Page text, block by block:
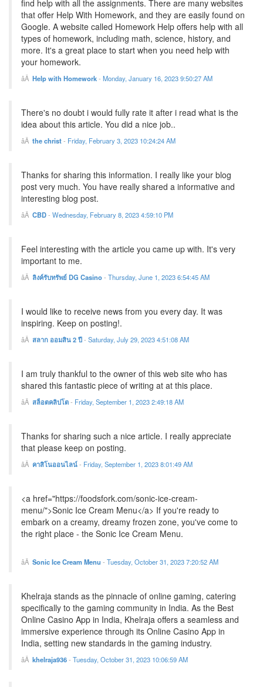
find help with all the assignments. There are many websites
that offer Help With Homework, and they are easily found on
Google. A website called Homework Help offers help with all
types of homework, including math, science, history, and
more. It's a great place to start when you need help with
your homework.
Help with Homework- Monday, January 16, 2023 9:50:27 AM
There's no doubt i would fully rate it after i read what is the
idea about this article. You did a nice job..
the christ- Friday, February 3, 2023 10:24:24 AM
Thanks for sharing this information. I really like your blog
post very much. You have really shared a informative and
interesting blog post.
CBD- Wednesday, February 8, 2023 4:59:10 PM
Feel interesting with the article you came up with. It's very
important to me.
ลิงค์รับทรัพย์ DG Casino- Thursday, June 1, 2023 6:54:45 AM
I would like to receive news from you every day. It was
inspiring. Keep on posting!.
สลาก ออมสิน 2 ปี- Saturday, July 29, 2023 4:51:08 AM
I am truly thankful to the owner of this web site who has
shared this fantastic piece of writing at at this place.
สล็อตคลิปโต- Friday, September 1, 2023 2:49:18 AM
Thanks for sharing such a nice article. I really appreciate
that please keep on posting.
คาสิโนออนไลน์- Friday, September 1, 2023 8:01:49 AM
<a href="https://foodsfork.com/sonic-ice-cream-
menu/">Sonic Ice Cream Menu</a> If you're ready to
embark on a creamy, dreamy frozen zone, you've come to
the right place - the Sonic Ice Cream Menu.
Sonic Ice Cream Menu - Tuesday, October 31, 2023 7:20:52 AM
Khelraja stands as the pinnacle of online gaming, catering
specifically to the gaming community in India. As the Best
Online Casino App in India, Khelraja offers a seamless and
immersive experience through its Online Casino App in
India, setting new standards in the gaming industry.
khelraja936- Tuesday, October 31, 2023 10:06:59 AM